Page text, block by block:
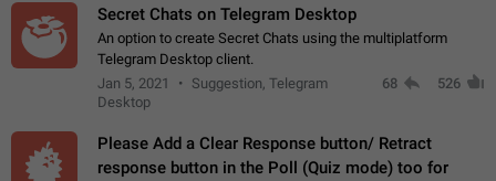
Secret Chats on Telegram Desktop
An option to create Secret Chats using the multiplatform
Telegram Desktop client.
Jan 5, 2021
Suggestion, Telegram
Desktop
68 526
Please Add a Clear Response button/ Retract
response button in the Poll (Quiz mode) too for